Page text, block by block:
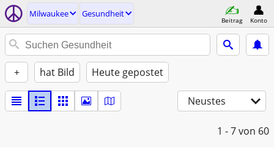
Milwaukee Gesundheit
Beitrag Konto
+ hat Bild Heute gepostet
Neustes
1 - 7von 60